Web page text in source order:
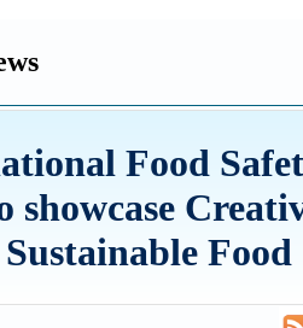
Food
showcase
Food